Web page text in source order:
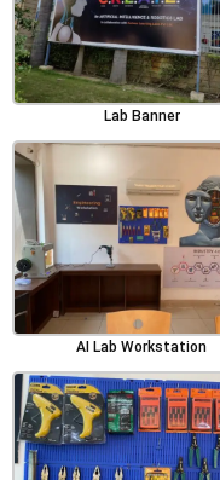
Lab Banner
AI Lab Workstation